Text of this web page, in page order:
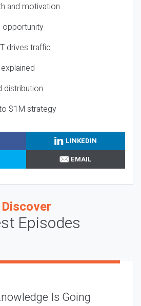
and motivation
opportunity
drives traffic
distribution
$1M strategy
LINKEDIN
EMAIL
Discover
Episodes
Is Going